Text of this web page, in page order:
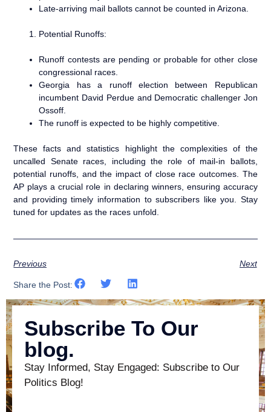
Late-arriving mail ballots cannot be counted in Arizona.
Potential Runoffs:
Runoff contests are pending or probable for other close
congressional races.
Georgia has a runoff election between Republican
incumbent David Perdue and Democratic challenger Jon
Ossoff.
The runoff is expected to be highly competitive.
These facts and statistics highlight the complexities of the
uncalled Senate races, including the role of mail-in ballots,
potential runoffs, and the impact of close race outcomes. The
AP plays a crucial role in declaring winners, ensuring accuracy
and providing timely information to subscribers like you. Stay
tuned for updates as the races unfold.
Previous Next
Share the Post:
Subscribe To Our
blog.
Stay Informed, Stay Engaged: Subscribe to Our
Politics Blog!